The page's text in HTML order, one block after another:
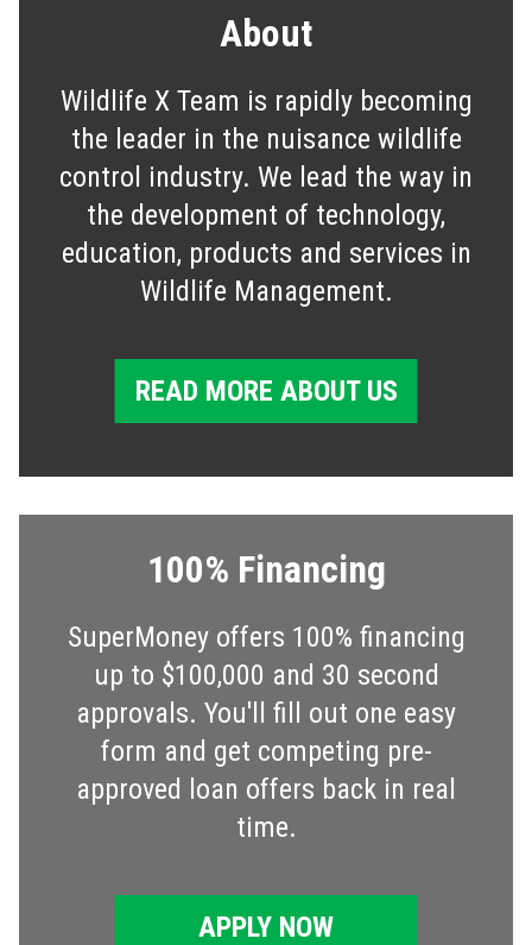
About
Wildlife X Team is rapidly becoming
the leader in the nuisance wildlife
control industry. We lead the way in
the development of technology,
education, products and services in
Wildlife Management.
READ MORE ABOUT US
100% Financing
SuperMoney offers 100% financing
up to $100,000 and 30 second
approvals. You'll fill out one easy
form and get competing pre-
approved loan offers back in real
time.
APPLY NOW